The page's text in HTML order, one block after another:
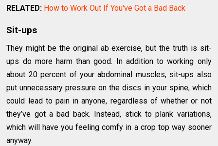
RELATED: How to Work Out If You've Got a Bad Back
Sit-ups
They might be the original ab exercise, but the truth is sit-
ups do more harm than good. In addition to working only
about 20 percent of your abdominal muscles, sit-ups also
put unnecessary pressure on the discs in your spine, which
could lead to pain in anyone, regardless of whether or not
they’ve got a bad back. Instead, stick to plank variations,
which will have you feeling comfy in a crop top way sooner
anyway.